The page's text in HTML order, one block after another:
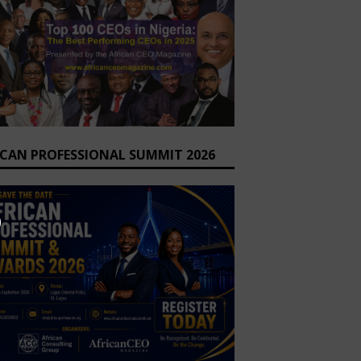
PROFESSIONAL SUMMIT 2026